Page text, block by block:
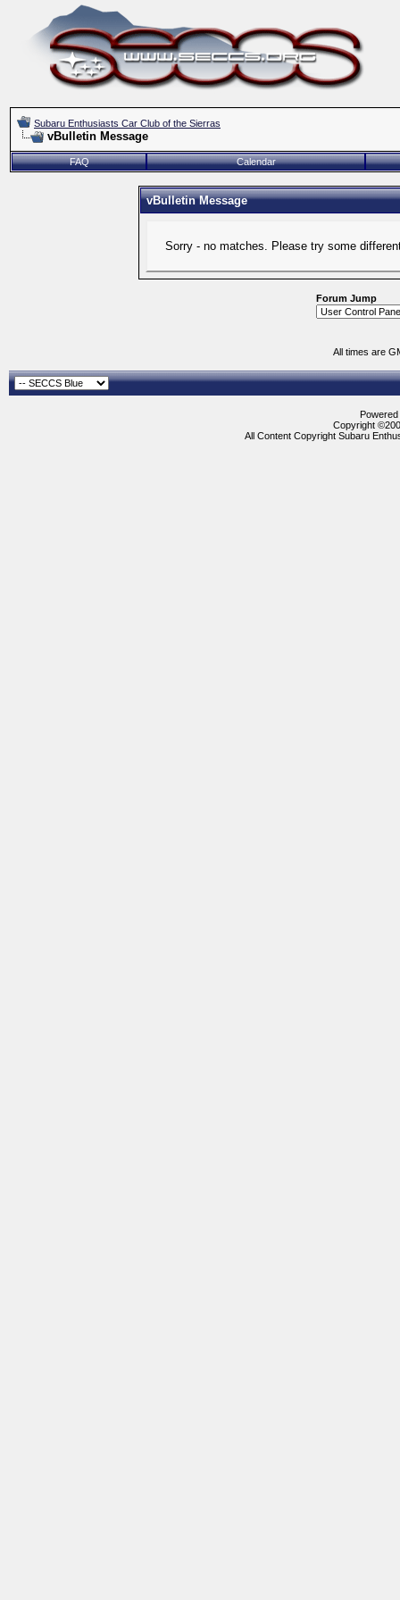
Subaru Enthusiasts Car Club of the Sierras
vBulletin Message
FAQ Calendar
vBulletin Message
Sorry - no matches. Please try some
Forum Jump
All times are
Copyright
All Content Copyright Subaru